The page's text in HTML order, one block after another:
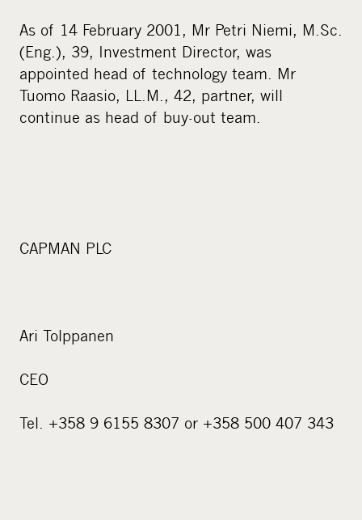
As of 14 February 2001, Mr Petri Niemi, M.Sc.
(Eng.), 39, Investment Director, was
appointed head of technology team. Mr
Tuomo Raasio, LL.M., 42, partner, will
continue as head of buy-out team.
CAPMAN PLC
Ari Tolppanen
CEO
Tel. +358 9 6155 8307 or +358 500 407 343